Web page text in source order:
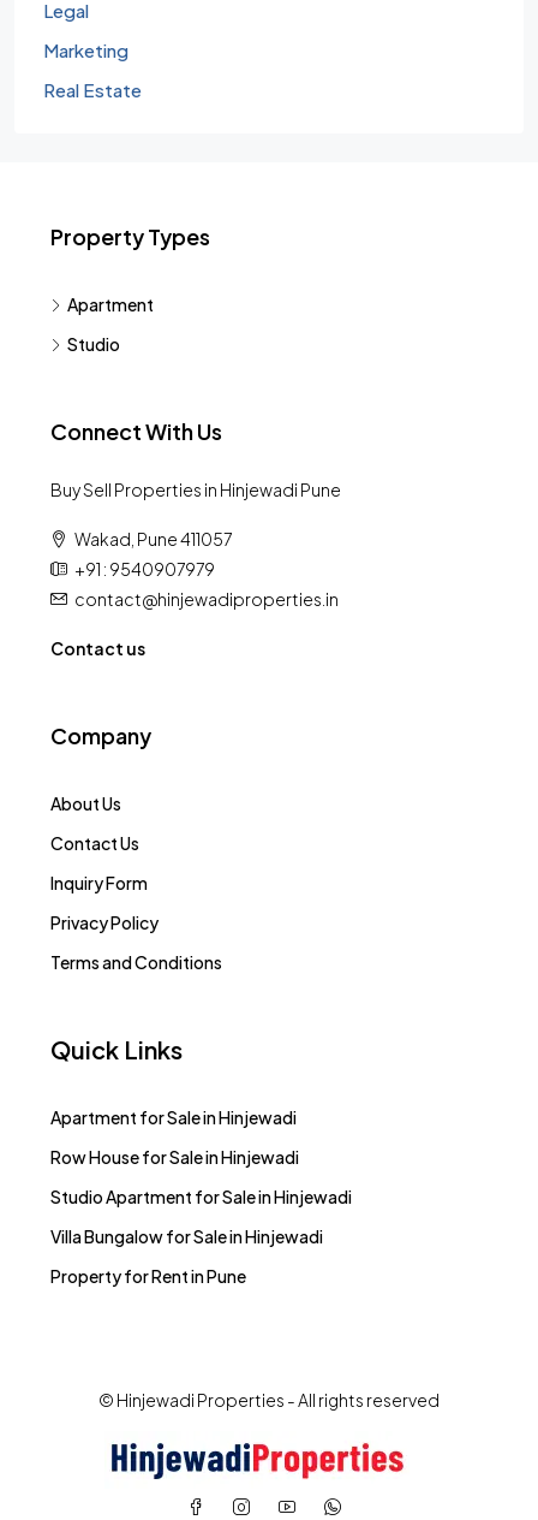
Legal
Marketing
Real Estate
Property Types
Apartment
Studio
Connect With Us
Buy Sell Properties in Hinjewadi Pune
Wakad, Pune 411057
+91 : 9540907979
contact@hinjewadiproperties.in
Contact us
Company
About Us
Contact Us
Inquiry Form
Privacy Policy
Terms and Conditions
Quick Links
Apartment for Sale in Hinjewadi
Row House for Sale in Hinjewadi
Studio Apartment for Sale in Hinjewadi
Villa Bungalow for Sale in Hinjewadi
Property for Rent in Pune
© Hinjewadi Properties - All rights reserved